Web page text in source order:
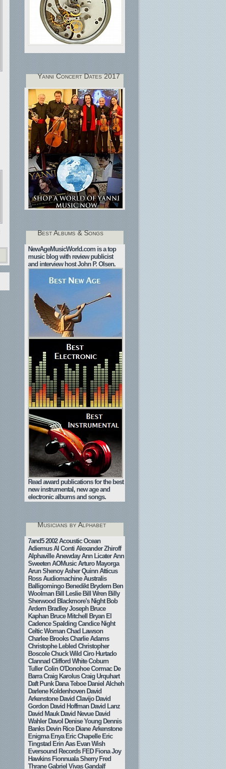
Yanni Concert Dates 2017
Best Albums & Songs
NewAgeMusicWorld.com is a top
music blog with review publicist
and interview host John P. Olsen.
Read award publications for the best
new instrumental, new age and
electronic albums and songs.
Musicians by Alphabet
7and5 2002 Acoustic Ocean
Adiemus Al Conti Alexander Zhiroff
Alphaville Anewday Ann Licater Ann
Sweeten AOMusic Arturo Mayorga
Arun Shenoy Asher Quinn Atticus
Ross Audiomachine Australis
Balligomingo Benedikt Brydern Ben
Woolman Bill Leslie Bill Wren Billy
Sherwood Blackmore's Night Bob
Ardern Bradley Joseph Bruce
Kaphan Bruce Mitchell
Bryan El
Cadence Spalding Candice Night
Celtic Woman Chad Lawson
Charlee Brooks Charlie Adams
Christophe Lebled Christopher
Boscole Chuck Wild Ciro Hurtado
Clannad Clifford White Coburn
Tuller Colin O'Donohoe Cormac De
Barra Craig Karolus Craig Urquhart
Daft Punk Dana Teboe Daniel Alcheh
Darlene Koldenhoven David
Arkenstone David Clavijo David
Gordon David Hoffman David Lanz
David Mauk David Nevue David
Wahler Davol Denise Young Dennis
Banks Devin Rice Diane Arkenstone
Enigma Enya Eric Chapelle Eric
Tingstad Erin Aas Evan Wish
Eversound Records FED Fiona Joy
Hawkins Fionnuala Sherry Fred
Thrane Gabriel Vivas Gandalf